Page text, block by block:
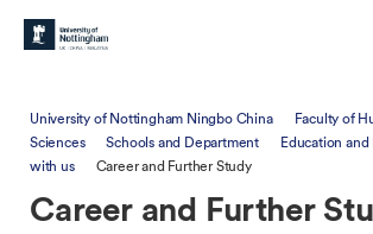
University of Nottingham Ningbo China
Faculty of
Sciences
Schools and Department Education and
with us
Career and Further Study
Career and Further